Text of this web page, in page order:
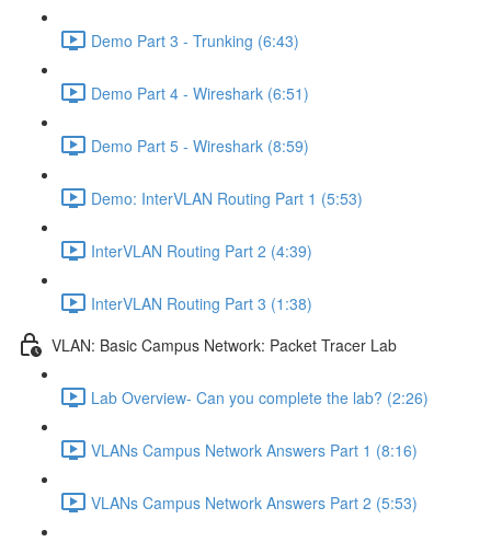
Demo Part 3 - Trunking (6:43)
Demo Part 4 - Wireshark (6:51)
Demo Part 5 - Wireshark (8:59)
Demo: InterVLAN Routing Part 1 (5:53)
InterVLAN Routing Part 2 (4:39)
InterVLAN Routing Part 3 (1:38)
VLAN: Basic Campus Network: Packet Tracer Lab
Lab Overview- Can you complete the lab? (2:26)
VLANs Campus Network Answers Part 1 (8:16)
VLANs Campus Network Answers Part 2 (5:53)